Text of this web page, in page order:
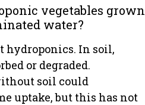
vegetables grown
water?
hydroponics. In soil,
or degraded.
soil could
uptake, but this has not